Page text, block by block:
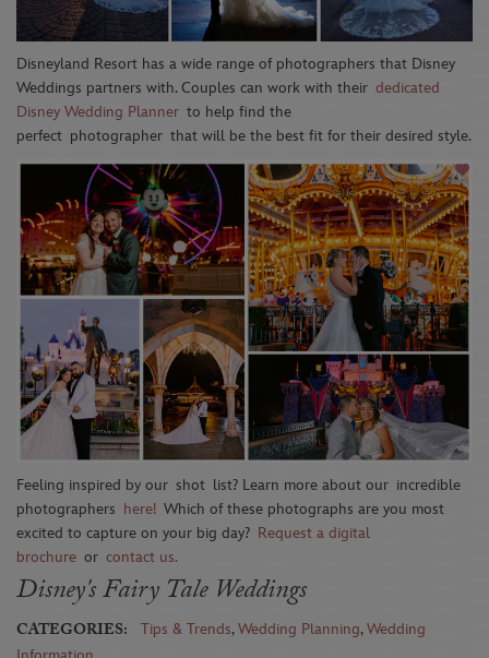
Disneyland Resort has a wide range of photographers that Disney
Weddings partners with. Couples can work with their dedicated
Disney Wedding Planner to help find the
perfect photographer that will be the best fit for their desired style.
Feeling inspired by our shot list? Learn more about our incredible
photographers here! Which of these photographs are you most
excited to capture on your big day? Request a digital
brochure or contact us.
Disney's Fairy Tale Weddings
CATEGORIES: Tips & Trends,Wedding Planning,Wedding